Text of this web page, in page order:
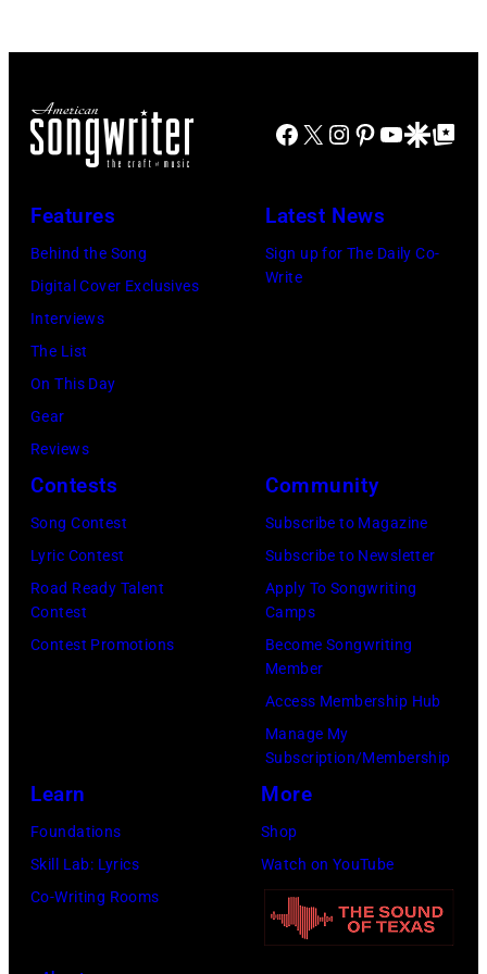
Barbara,
by
Scott
Westbury
November
19,
in
Westbury
Gologursky/
Images
for
Pandora
performs
Grant
Chicago,
Illinois.
(Photo
by
Brasted/
Facebook
X Instagram
Pinterest
YouTube
GoogleGoogle Top
Features
Behind the Song
Digital Cover Exclusives
Interviews
The List
On This Day
Gear
Reviews
Latest News
Sign up for The Daily Co-
Write
Contests
Song Contest
Lyric Contest
Road Ready Talent
Contest
Contest Promotions
Community
Subscribe to Magazine
Subscribe to Newsletter
Apply To Songwriting
Camps
Become Songwriting
Member
Access Membership Hub
Manage My
Subscription/Membership
Learn
Foundations
Skill Lab: Lyrics
Co-Writing Rooms
More
Shop
Watch on YouTube